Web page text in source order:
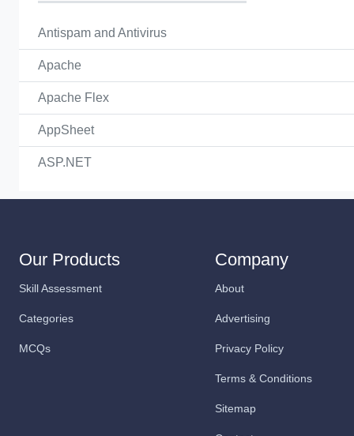
Antispam and Antivirus
Apache
Apache Flex
AppSheet
ASP.NET
Our Products
Skill Assessment
Categories
MCQs
Company
About
Advertising
Privacy Policy
Terms & Conditions
Sitemap